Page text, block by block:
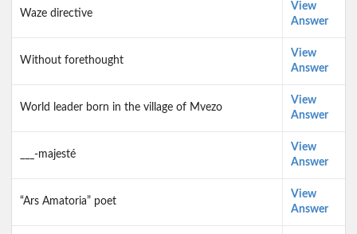
Waze directive
View
Answer
Without forethought
View
Answer
World leader born in the village of Mvezo
View
Answer
___-majesté
View
Answer
“Ars Amatoria” poet
View
Answer